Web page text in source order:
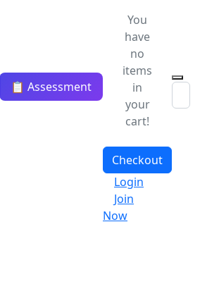
📋 Assessment
You
have
no
items
in
your
cart!
Checkout
Login
Join
Now